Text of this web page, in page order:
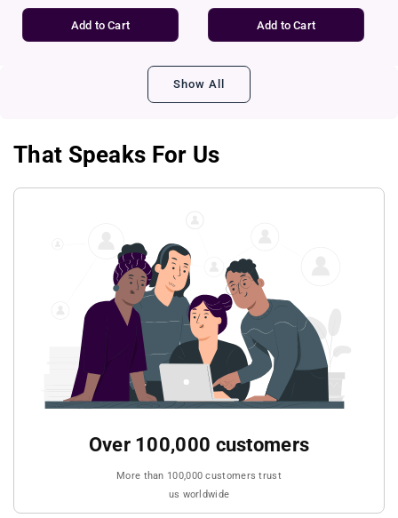
Add to Cart Add to Cart
Show All
That Speaks For Us
Over 100,000 customers
More than 100,000 customers trust
us worldwide